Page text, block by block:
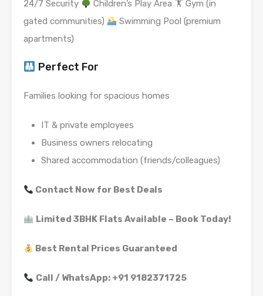
24/7 Security Children’s Play Area 🏋 Gym (in
gated communities)
Swimming Pool (premium
apartments)
Perfect For
Families looking for spacious homes
IT & private employees
Business owners relocating
Shared accommodation (friends/colleagues)
Contact Now for Best Deals
Limited 3BHK Flats Available – Book Today!
Best Rental Prices Guaranteed
Call / WhatsApp: +91 9182371725